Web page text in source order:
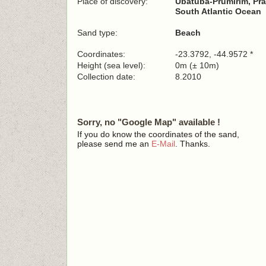
South Atlantic Ocean
Sand type: Beach
Coordinates:
-23.3792, -44.9572 *
Height (sea level):
0m (± 10m)
Collection date:
8.2010
Sorry, no "Google Map" available !
If you do know the coordinates of the sand,
please send me an E-Mail . Thanks.